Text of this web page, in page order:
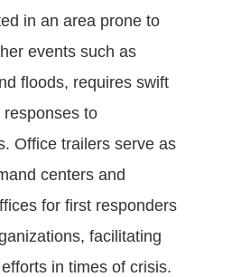
in an area prone to
events such as
floods, requires swift
to
Office trailers serve as
centers and
for first responders
facilitating
in times of crisis.